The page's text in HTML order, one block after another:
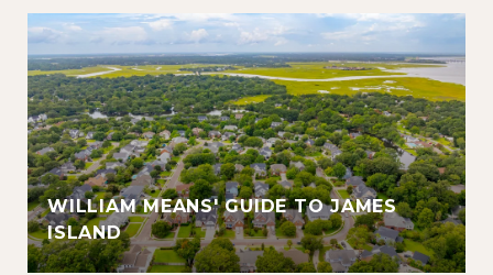
WILLIAM MEANS' GUIDE TO JAMES
ISLAND